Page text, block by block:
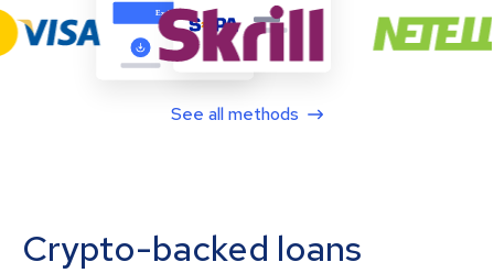
See all methods
Crypto-backed loans